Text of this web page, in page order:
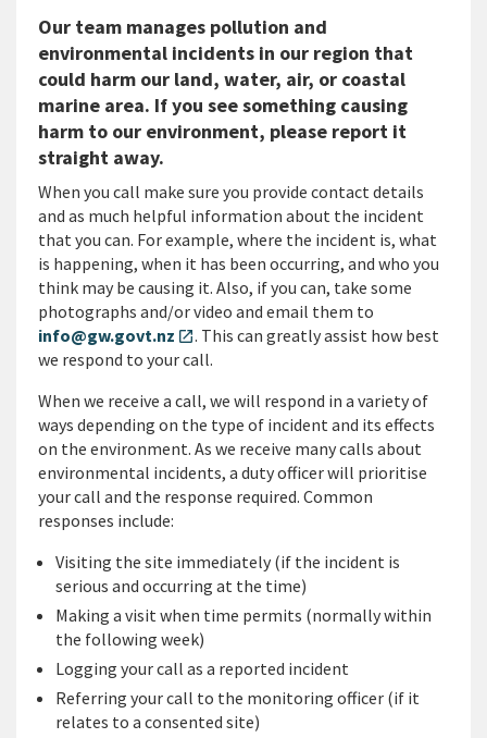
Our team manages pollution and
environmental incidents in our region that
could harm our land, water, air, or coastal
marine area. If you see something causing
harm to our environment, please report it
straight away.
When you call make sure you provide contact details
and as much helpful information about the incident
that you can. For example, where the incident is, what
is happening, when it has been occurring, and who you
think may be causing it. Also, if you can, take some
photographs and/or video and email them to
info@gw.govt.nz open_in_new. This can greatly assist how best
we respond to your call.
When we receive a call, we will respond in a variety of
ways depending on the type of incident and its effects
on the environment. As we receive many calls about
environmental incidents, a duty officer will prioritise
your call and the response required. Common
responses include:
Visiting the site immediately (if the incident is
serious and occurring at the time)
Making a visit when time permits (normally within
the following week)
Logging your call as a reported incident
Referring your call to the monitoring officer (if it
relates to a consented site)